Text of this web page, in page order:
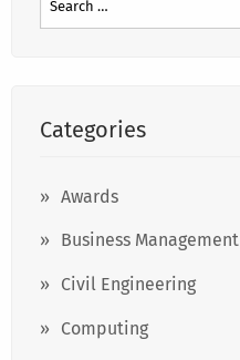
Categories
Awards
Business Management
Civil Engineering
Computing